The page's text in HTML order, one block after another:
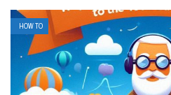
HOW TO